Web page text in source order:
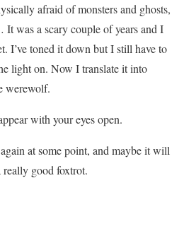
afraid of monsters and ghosts,
was a scary couple of years and I
I’ve toned it down but I still have to
light on. Now I translate it into
werewolf.
with your eyes open.
at some point, and maybe it will
really good foxtrot.